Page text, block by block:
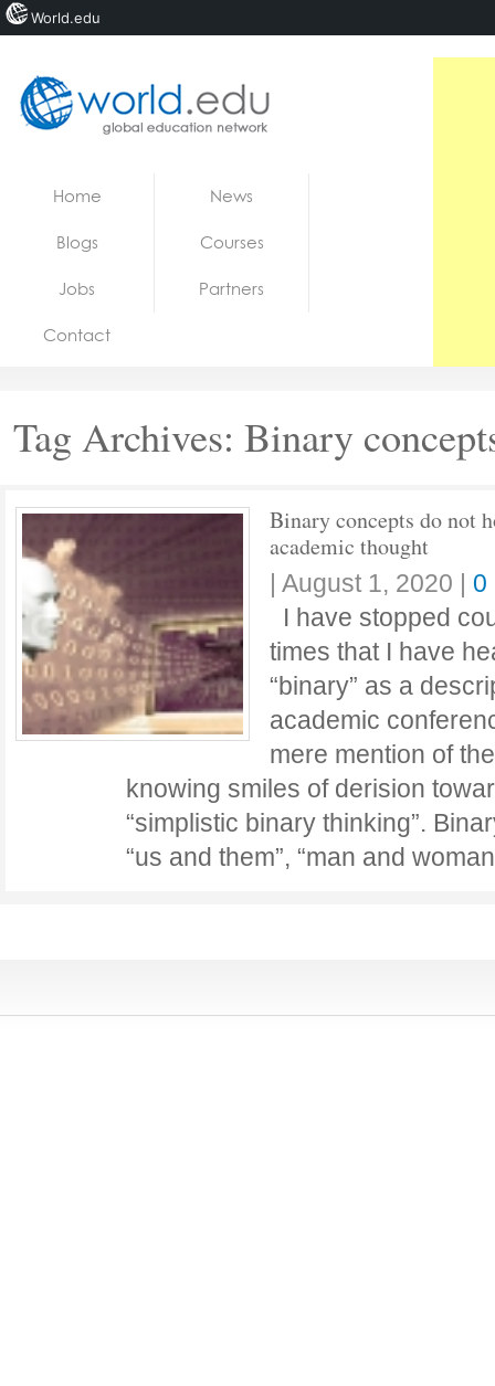
Jobs
Home News
Blogs Courses
Jobs Partners
Contact
Tag Archives: Binary
Binary concepts do not
academic thought
| August 1, 2020 | 0
I have stopped
times that I have
“binary” as a
academic
mere mention of
knowing smiles of derision
“simplistic binary thinking”.
“us and them”, “man and
World.edu